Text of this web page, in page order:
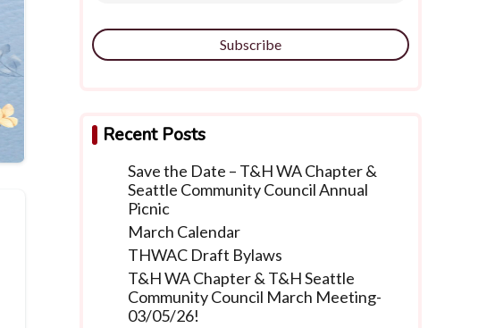
Subscribe
Recent Posts
Save the Date – T&H WA Chapter &
Seattle Community Council Annual
Picnic
March Calendar
THWAC Draft Bylaws
T&H WA Chapter & T&H Seattle
Community Council March Meeting-
03/05/26!